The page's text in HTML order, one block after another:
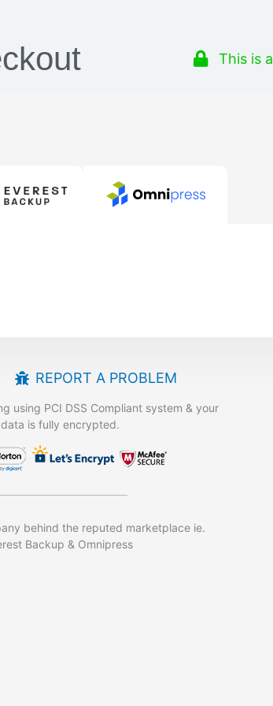
This is
REPORT A PROBLEM
using PCI DSS Compliant system & your
is fully encrypted.
behind the reputed marketplace ie.
Backup & Omnipress